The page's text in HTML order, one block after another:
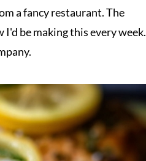
a fancy restaurant. The
be making this every week.